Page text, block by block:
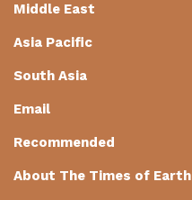
Middle East
Asia Pacific
South Asia
Email
Recommended
About The Times of Earth